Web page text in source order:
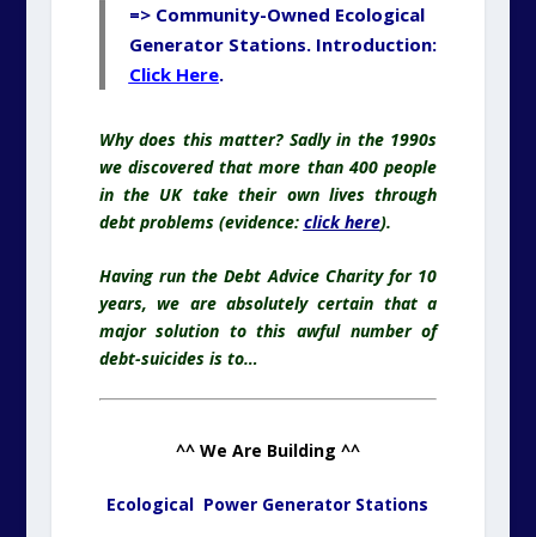
=> Community-Owned Ecological
Generator Stations. Introduction:
Click Here.
Why does this matter? Sadly in the 1990s
we discovered that more than 400 people
in the UK take their own lives through
debt problems (evidence: click here).
Having run the Debt Advice Charity for 10
years, we are absolutely certain that a
major solution to this awful number of
debt-suicides is to…
^^ We Are Building ^^
Ecological Power Generator Stations